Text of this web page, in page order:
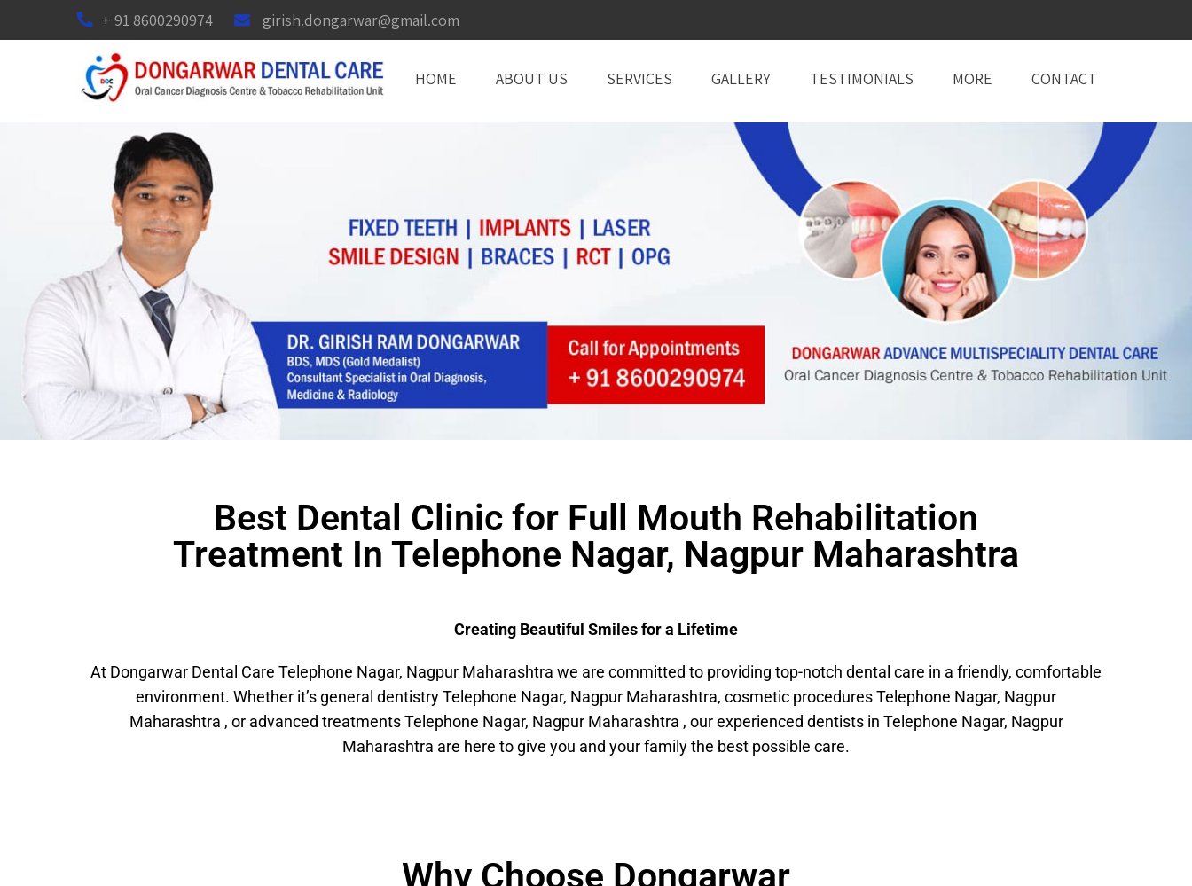
+ 91 8600290974 girish.dongarwar@gmail.com
HOME ABOUT US SERVICES GALLERY TESTIMONIALS MORE CONTACT
Best Dental Clinic for Full Mouth Rehabilitation
Treatment In Telephone Nagar, Nagpur Maharashtra
Creating Beautiful Smiles for a Lifetime
At Dongarwar Dental Care Telephone Nagar, Nagpur Maharashtra we are committed to providing top-notch dental care in a friendly, comfortable
environment. Whether it’s general dentistry Telephone Nagar, Nagpur Maharashtra, cosmetic procedures Telephone Nagar, Nagpur
Maharashtra , or advanced treatments Telephone Nagar, Nagpur Maharashtra , our experienced dentists in Telephone Nagar, Nagpur
Maharashtra are here to give you and your family the best possible care.
Why Choose Dongarwar